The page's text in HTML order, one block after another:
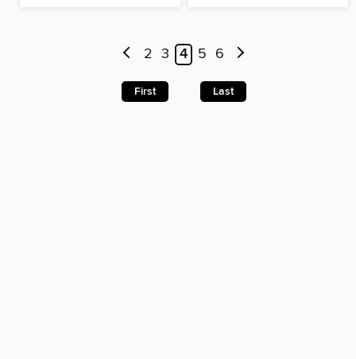
2 3 4 5 6
First Last